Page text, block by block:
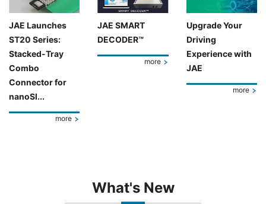
JAE Launches
ST20 Series:
Stacked-Tray
Combo
Connector for
nanoSI...
more
JAE SMART
DECODER™
more
Upgrade Your
Driving
Experience with
JAE
more
What's New